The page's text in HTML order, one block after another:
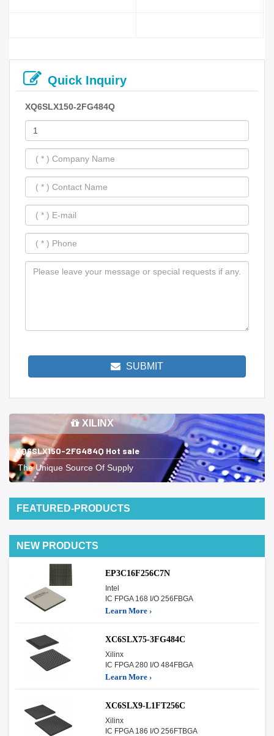
Quick Inquiry
XQ6SLX150-2FG484Q
SUBMIT
XILINX
XQ6SLX150-2FG484Q Hot sale
The Unique Source Of Supply
FEATURED-PRODUCTS
NEW PRODUCTS
EP3C16F256C7N
Intel
IC FPGA 168 I/O 256FBGA
Learn More ›
XC6SLX75-3FG484C
Xilinx
IC FPGA 280 I/O 484FBGA
Learn More ›
XC6SLX9-L1FT256C
Xilinx
IC FPGA 186 I/O 256FTBGA